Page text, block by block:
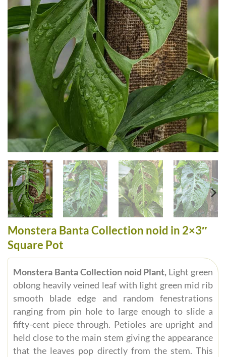
Monstera Banta Collection noid in 2×3″
Square Pot
Monstera Banta Collection noid Plant, Light green
oblong heavily veined leaf with light green mid rib
smooth blade edge and random fenestrations
ranging from pin hole to large enough to slide a
fifty-cent piece through. Petioles are upright and
held close to the main stem giving the appearance
that the leaves pop directly from the stem. This